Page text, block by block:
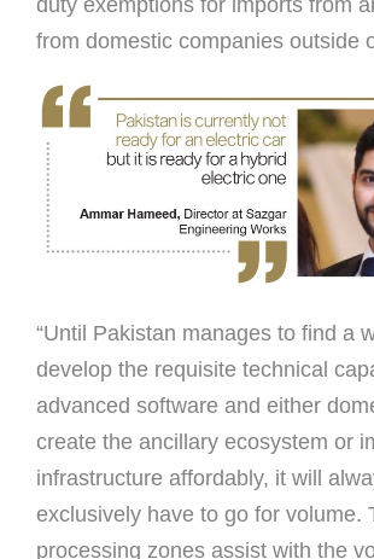
duty exemptions for imports from
from domestic companies outside
“Until Pakistan manages to ﬁnd a
develop the requisite technical
advanced software and either
create the ancillary ecosystem or
infrastructure affordably, it will
exclusively have to go for volume.
processing zones assist with the